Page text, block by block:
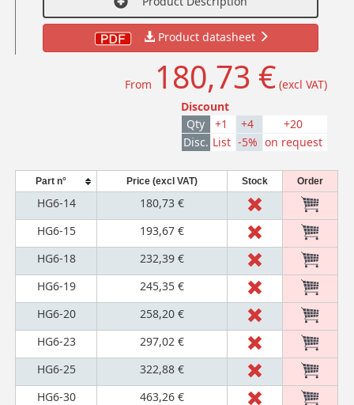
Product datasheet
From 180,73 € (excl VAT)
Discount
Qty
+1 +4
+20
Disc. List -5% on request
Part n° Price (excl VAT) Stock Order
HG6-14
180,73 €
HG6-15
193,67 €
HG6-18
232,39 €
HG6-19
245,35 €
HG6-20
258,20 €
HG6-23
297,02 €
HG6-25
322,88 €
HG6-30
463,26 €